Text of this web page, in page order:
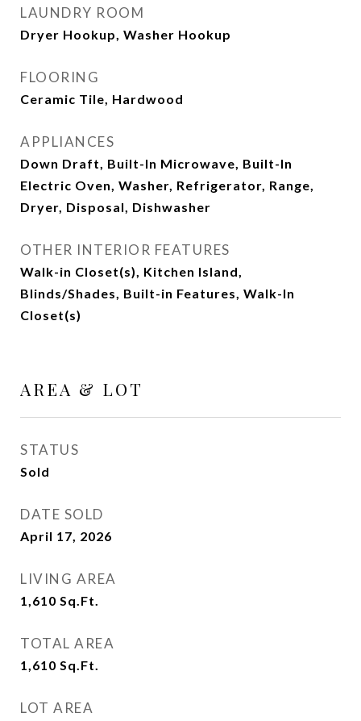
LAUNDRY ROOM
Dryer Hookup, Washer Hookup
FLOORING
Ceramic Tile, Hardwood
APPLIANCES
Down Draft, Built-In Microwave, Built-In
Electric Oven, Washer, Refrigerator, Range,
Dryer, Disposal, Dishwasher
OTHER INTERIOR FEATURES
Walk-in Closet(s), Kitchen Island,
Blinds/Shades, Built-in Features, Walk-In
Closet(s)
AREA & LOT
STATUS
Sold
DATE SOLD
April 17, 2026
LIVING AREA
1,610 Sq.Ft.
TOTAL AREA
1,610 Sq.Ft.
LOT AREA